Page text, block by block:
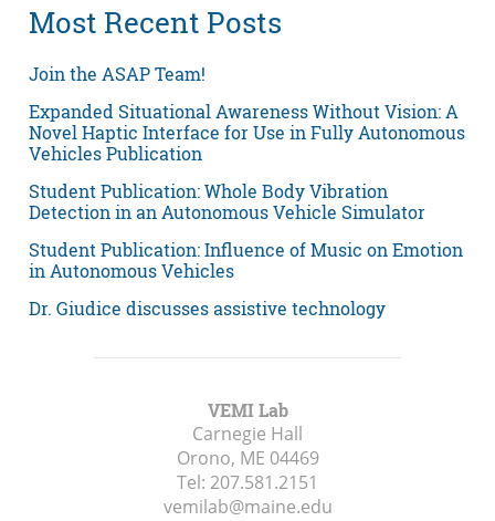
Most Recent Posts
Join the ASAP Team!
Expanded Situational Awareness Without Vision: A
Novel Haptic Interface for Use in Fully Autonomous
Vehicles Publication
Student Publication: Whole Body Vibration
Detection in an Autonomous Vehicle Simulator
Student Publication: Influence of Music on Emotion
in Autonomous Vehicles
Dr. Giudice discusses assistive technology
VEMI Lab
Carnegie Hall
Orono, ME 04469
Tel: 207.581.2151
vemilab@maine.edu